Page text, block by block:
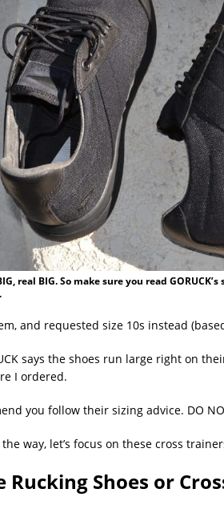
real BIG. So make sure you read
and requested size 10s instead
says the shoes run large right on
I ordered.
you follow their sizing advice. DO
way, let’s focus on these cross
Rucking Shoes or